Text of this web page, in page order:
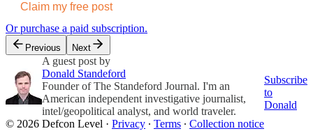
Claim my free post
Or purchase a paid subscription.
Previous Next
A guest post by
Donald Standeford
Founder of The Standeford Journal. I'm an
American independent investigative journalist,
intel/geopolitical analyst, and world traveler.
Subscribe
to
Donald
© 2026 Defcon Level · Privacy ∙ Terms ∙ Collection notice